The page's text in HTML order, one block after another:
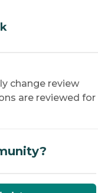
change review
are reviewed for